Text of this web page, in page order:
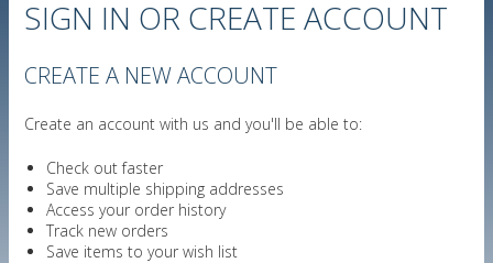
SIGN IN OR CREATE ACCOUNT
CREATE A NEW ACCOUNT
Create an account with us and you'll be able to:
Check out faster
Save multiple shipping addresses
Access your order history
Track new orders
Save items to your wish list